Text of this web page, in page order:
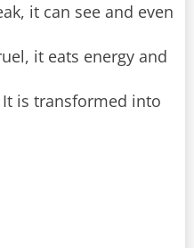
it can see and even
it eats energy and
is transformed into